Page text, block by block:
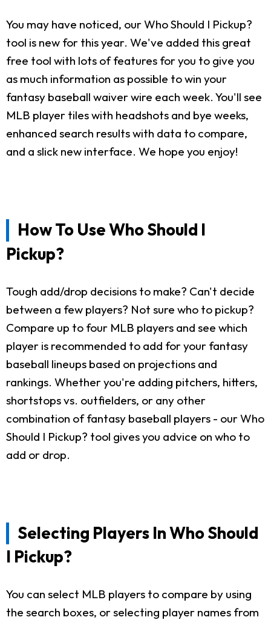
You may have noticed, our Who Should I Pickup?
tool is new for this year. We've added this great
free tool with lots of features for you to give you
as much information as possible to win your
fantasy baseball waiver wire each week. You'll see
MLB player tiles with headshots and bye weeks,
enhanced search results with data to compare,
and a slick new interface. We hope you enjoy!
How To Use Who Should I
Pickup?
Tough add/drop decisions to make? Can't decide
between a few players? Not sure who to pickup?
Compare up to four MLB players and see which
player is recommended to add for your fantasy
baseball lineups based on projections and
rankings. Whether you're adding pitchers, hitters,
shortstops vs. outfielders, or any other
combination of fantasy baseball players - our Who
Should I Pickup? tool gives you advice on who to
add or drop.
Selecting Players In Who Should
I Pickup?
You can select MLB players to compare by using
the search boxes, or selecting player names from